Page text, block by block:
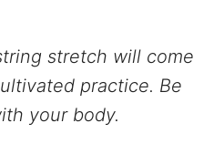
stretch will come
practice. Be
your body.